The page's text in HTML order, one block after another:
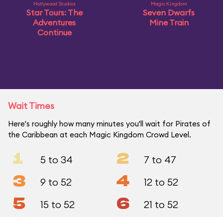
Hollywood Studios
Star Tours: The
Adventures
Continue
Magic Kingdom
Seven Dwarfs
Mine Train
Wait Times
Here's roughly how many minutes you'll wait for Pirates of
the Caribbean at each Magic Kingdom Crowd Level.
1 5 to 34 2 7 to 47
3 9 to 52 4 12 to 52
5 15 to 52 6 21 to 52